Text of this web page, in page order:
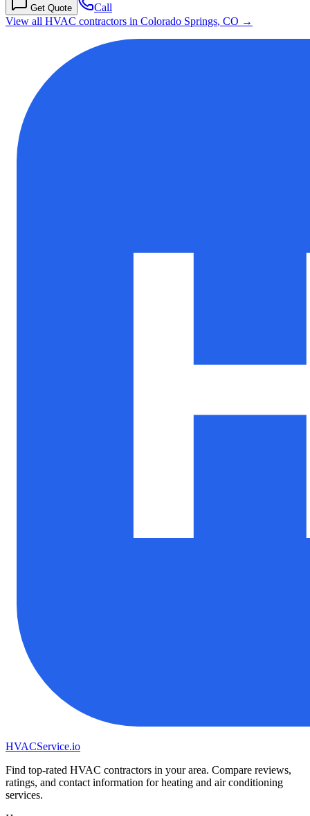
Get Quote
Call
View all HVAC contractors in Colorado Springs, CO →
HVACService.io
Find top-rated HVAC contractors in your area. Compare reviews,
ratings, and contact information for heating and air conditioning
services.